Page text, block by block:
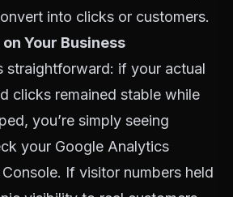
into clicks or customers.
Your Business
straightforward: if your actual
clicks remained stable while
you’re simply seeing
your Google Analytics
If visitor numbers held